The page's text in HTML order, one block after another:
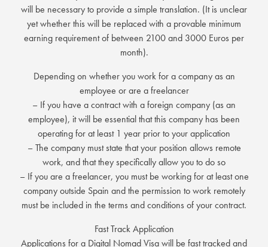
will be necessary to provide a simple translation. (It is unclear
yet whether this will be replaced with a provable minimum
earning requirement of between 2100 and 3000 Euros per
month).
Depending on whether you work for a company as an
employee or are a freelancer
– If you have a contract with a foreign company (as an
employee), it will be essential that this company has been
operating for at least 1 year prior to your application
– The company must state that your position allows remote
work, and that they specifically allow you to do so
– If you are a freelancer, you must be working for at least one
company outside Spain and the permission to work remotely
must be included in the terms and conditions of your contract.
Fast Track Application
Applications for a Digital Nomad Visa will be fast tracked and